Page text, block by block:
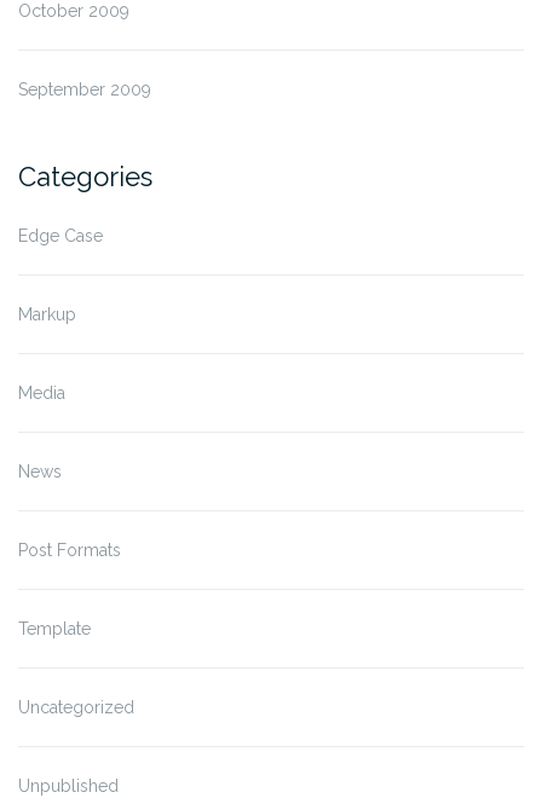
October 2009
September 2009
Categories
Edge Case
Markup
Media
News
Post Formats
Template
Uncategorized
Unpublished